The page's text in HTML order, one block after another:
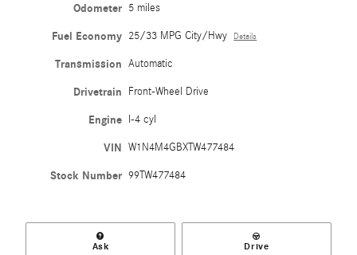
Odometer 5 miles
Fuel Economy 25/33 MPG City/Hwy Details
Transmission Automatic
Drivetrain Front-Wheel Drive
Engine I-4 cyl
VIN W1N4M4GBXTW477484
Stock Number 99TW477484
Ask Drive